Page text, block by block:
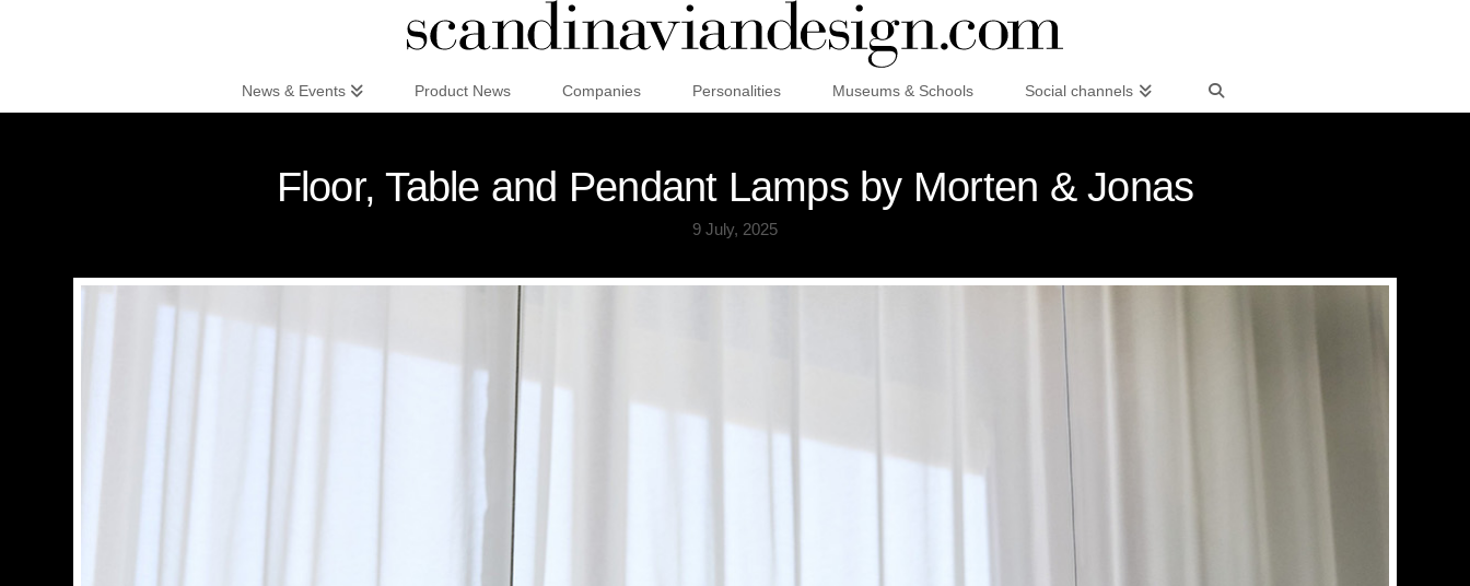
News & Events Product News Companies Personalities Museums & Schools Social channels
Floor, Table and Pendant Lamps by Morten & Jonas
9 July, 2025